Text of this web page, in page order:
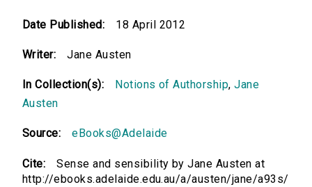
Date Published: 18 April 2012
Writer: Jane Austen
In Collection(s): Notions of Authorship,Jane
Austen
Source: eBooks@Adelaide
Cite:
Sense and sensibility by Jane Austen at
http://ebooks.adelaide.edu.au/a/austen/jane/a93s/